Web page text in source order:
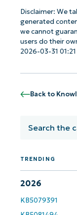
Disclaimer: We
generated
we cannot
users do their
2026-03-31 01:21
Back to
TRENDING
2026
KB5079391